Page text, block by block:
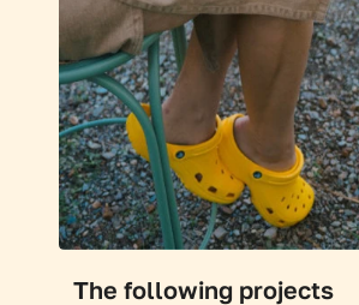
The following projects